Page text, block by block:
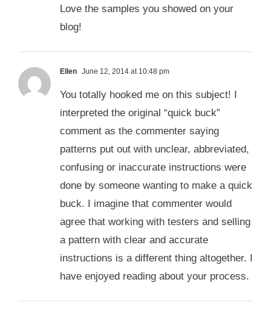
Love the samples you showed on your
blog!
Ellen June 12, 2014 at 10:48 pm
You totally hooked me on this subject! I
interpreted the original “quick buck”
comment as the commenter saying
patterns put out with unclear, abbreviated,
confusing or inaccurate instructions were
done by someone wanting to make a quick
buck. I imagine that commenter would
agree that working with testers and selling
a pattern with clear and accurate
instructions is a different thing altogether. I
have enjoyed reading about your process.